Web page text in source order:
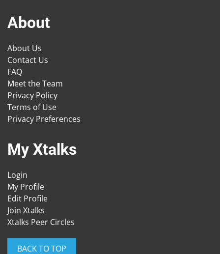
About
About Us
Contact Us
FAQ
Meet the Team
Privacy Policy
Terms of Use
Privacy Preferences
My Xtalks
Login
My Profile
Edit Profile
Join Xtalks
Xtalks Peer Circles
BACK TO TOP